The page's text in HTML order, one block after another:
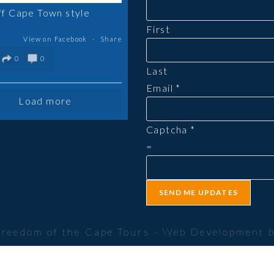
Cape Town style
View on Facebook · Share
0 0
Load more
First
Last
Email *
Captcha *
=
SEND ME UPDATES
of the Cape Tours - Web Development